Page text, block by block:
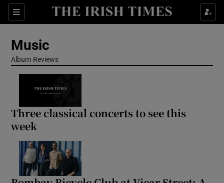
Sections
Show Technology sub sections
Music
Album Reviews
Three classical concerts to see this
week